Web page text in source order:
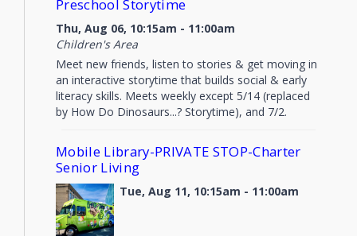
Preschool Storytime
Thu, Aug 06, 10:15am - 11:00am
Children's Area
Meet new friends, listen to stories & get moving in
an interactive storytime that builds social & early
literacy skills. Meets weekly except 5/14 (replaced
by How Do Dinosaurs...? Storytime), and 7/2.
Mobile Library-PRIVATE STOP-Charter
Senior Living
Tue, Aug 11, 10:15am - 11:00am